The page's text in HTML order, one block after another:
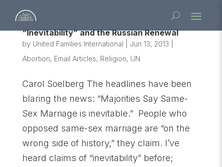
“Inevitability” and the Russian Renewal
by United Families International Jun 13, 2013
Abortion, Email Articles, Religion, UN
Carol Soelberg The headlines have been
blaring the news: “Majorities Say Same-
Sex Marriage is inevitable.” People who
opposed same-sex marriage are “on the
wrong side of history,” they claim. I’ve
heard claims of “inevitability” before;